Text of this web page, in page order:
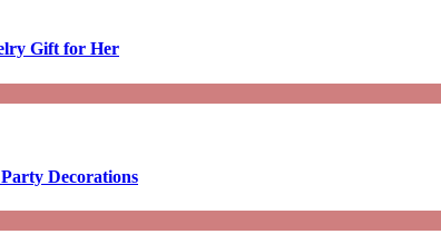
Gift for Her
Decorations